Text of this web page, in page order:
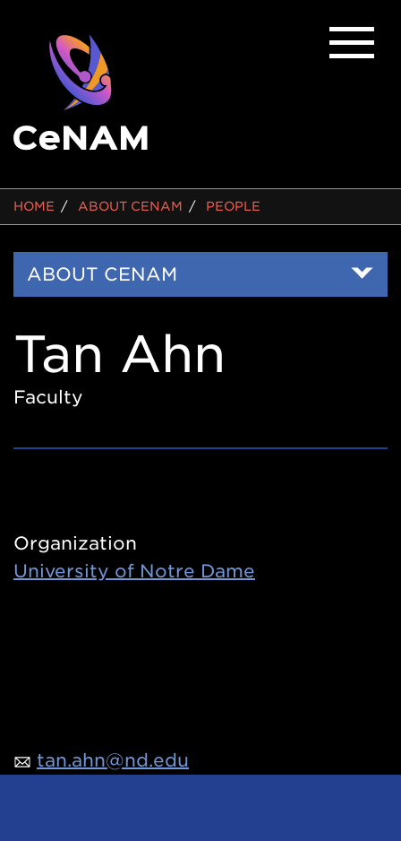
BREADCRUMB
HOME ABOUT CENAM PEOPLE
Side
ABOUT CENAM
tan.ahn@nd.edu
Tan Ahn
Faculty
Organization
University of Notre Dame